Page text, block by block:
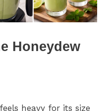
Honeydew
heavy for its size